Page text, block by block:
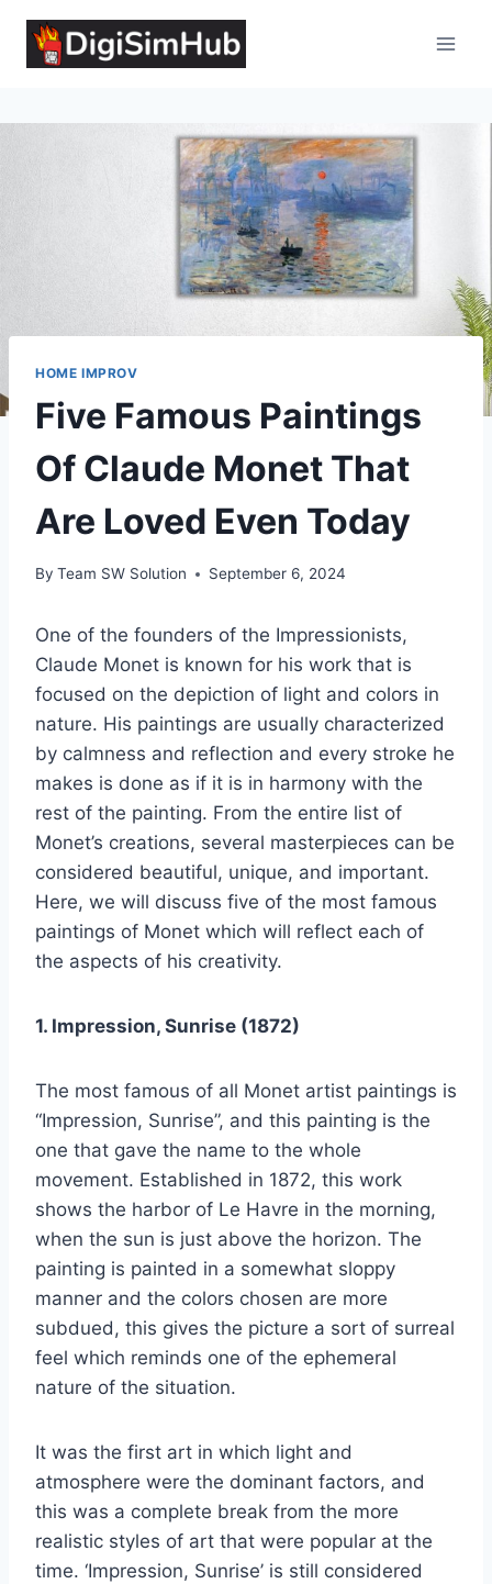
content
HOME IMPROV
Five Famous Paintings
Of Claude Monet That
Are Loved Even Today
By Team SW Solution September 6, 2024
One of the founders of the Impressionists,
Claude Monet is known for his work that is
focused on the depiction of light and colors in
nature. His paintings are usually characterized
by calmness and reflection and every stroke he
makes is done as if it is in harmony with the
rest of the painting. From the entire list of
Monet’s creations, several masterpieces can be
considered beautiful, unique, and important.
Here, we will discuss five of the most famous
paintings of Monet which will reflect each of
the aspects of his creativity.
1. Impression, Sunrise (1872)
The most famous of all Monet artist paintings is
“Impression, Sunrise”, and this painting is the
one that gave the name to the whole
movement. Established in 1872, this work
shows the harbor of Le Havre in the morning,
when the sun is just above the horizon. The
painting is painted in a somewhat sloppy
manner and the colors chosen are more
subdued, this gives the picture a sort of surreal
feel which reminds one of the ephemeral
nature of the situation.
It was the first art in which light and
atmosphere were the dominant factors, and
this was a complete break from the more
realistic styles of art that were popular at the
time. ‘Impression, Sunrise’ is still considered